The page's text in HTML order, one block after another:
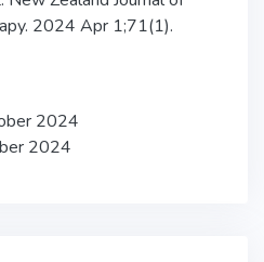
2024 Apr 1;71(1).
2024
2024